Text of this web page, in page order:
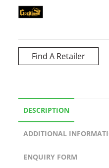
Find A Retailer
DESCRIPTION
ADDITIONAL
ENQUIRY FORM